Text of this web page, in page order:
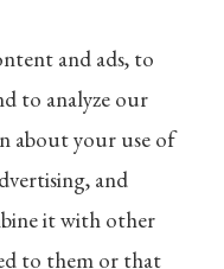
Please contact
or your local
to get
options.
and ads, to
to analyze our
about your use of
and
it with other
to them or that